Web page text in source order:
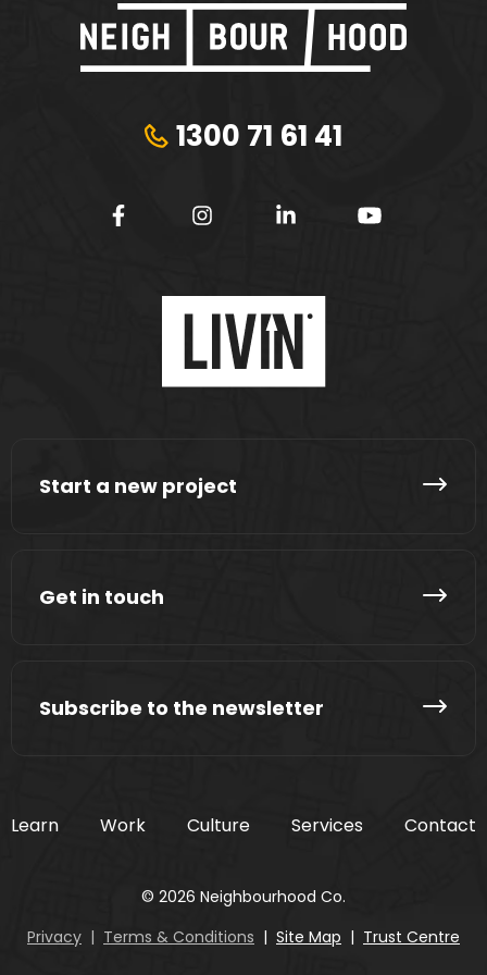
1300 71 61 41
Start a new project
Get in touch
Subscribe to the newsletter
Learn Work Culture Services Contact
© 2026 Neighbourhood Co.
Privacy | Terms & Conditions | Site Map | Trust Centre